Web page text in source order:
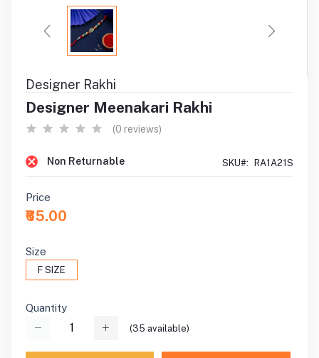
Designer Rakhi
Designer Meenakari Rakhi
(0 reviews)
Non Returnable SKU#: RA1A21S
Price
₹65.00
Size
F SIZE
Quantity
(35 available)